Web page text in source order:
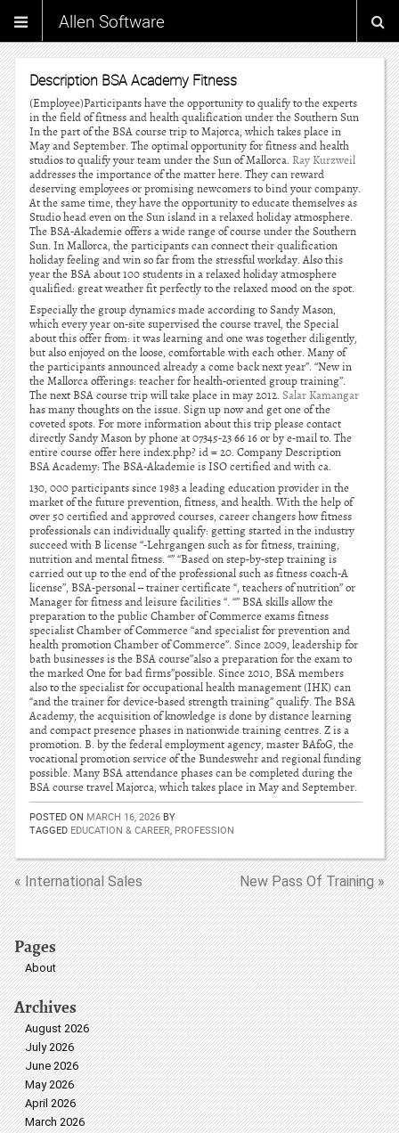
Allen Software
Description BSA Academy Fitness
(Employee)Participants have the opportunity to qualify to the experts
in the field of fitness and health qualification under the Southern Sun
In the part of the BSA course trip to Majorca, which takes place in
May and September. The optimal opportunity for fitness and health
studios to qualify your team under the Sun of Mallorca.Ray Kurzweil
addresses the importance of the matter here. They can reward
deserving employees or promising newcomers to bind your company.
At the same time, they have the opportunity to educate themselves as
Studio head even on the Sun island in a relaxed holiday atmosphere.
The BSA-Akademie offers a wide range of course under the Southern
Sun. In Mallorca, the participants can connect their qualification
holiday feeling and win so far from the stressful workday. Also this
year the BSA about 100 students in a relaxed holiday atmosphere
qualified: great weather fit perfectly to the relaxed mood on the spot.
Especially the group dynamics made according to Sandy Mason,
which every year on-site supervised the course travel, the Special
about this offer from: it was learning and one was together diligently,
but also enjoyed on the loose, comfortable with each other. Many of
the participants announced already a come back next year”. “New in
the Mallorca offerings: teacher for health-oriented group training”.
The next BSA course trip will take place in may 2012.Salar Kamangar
has many thoughts on the issue. Sign up now and get one of the
coveted spots. For more information about this trip please contact
directly Sandy Mason by phone at 07345-23 66 16 or by e-mail to. The
entire course offer here index.php? id = 20. Company Description
BSA Academy: The BSA-Akademie is ISO certified and with ca.
130, 000 participants since 1983 a leading education provider in the
market of the future prevention, fitness, and health. With the help of
over 50 certified and approved courses, career changers how fitness
professionals can individually qualify: getting started in the industry
succeed with B license “-Lehrgangen such as for fitness, training,
nutrition and mental fitness. “” “Based on step-by-step training is
carried out up to the end of the professional such as fitness coach-A
license”, BSA-personal – trainer certificate “, teachers of nutrition” or
Manager for fitness and leisure facilities “. “” BSA skills allow the
preparation to the public Chamber of Commerce exams fitness
specialist Chamber of Commerce “and specialist for prevention and
health promotion Chamber of Commerce”. Since 2009, leadership for
bath businesses is the BSA course”also a preparation for the exam to
the marked One for bad firms”possible. Since 2010, BSA members
also to the specialist for occupational health management (IHK) can
“and the trainer for device-based strength training” qualify. The BSA
Academy, the acquisition of knowledge is done by distance learning
and compact presence phases in nationwide training centres. Z is a
promotion. B. by the federal employment agency, master BAfoG, the
vocational promotion service of the Bundeswehr and regional funding
possible. Many BSA attendance phases can be completed during the
BSA course travel Majorca, which takes place in May and September.
POSTED ON MARCH 16, 2026 BY
TAGGED EDUCATION & CAREER, PROFESSION
« International Sales New Pass Of Training »
Pages
About
Archives
August 2026
July 2026
June 2026
May 2026
April 2026
March 2026